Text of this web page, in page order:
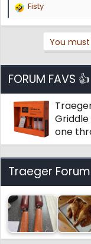
R
i
o
n
s
:
Fisty
You
FORUM FAVS 👍
one
Traeger